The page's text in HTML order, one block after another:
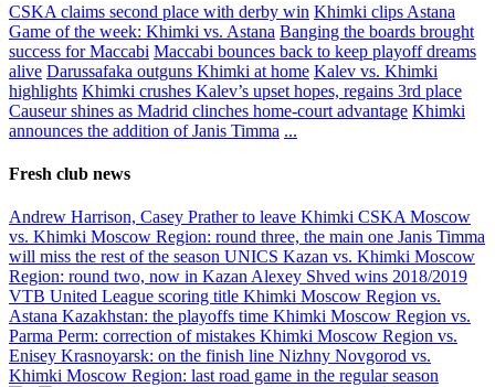
CSKA claims second place with derby win Khimki clips Astana
Game of the week: Khimki vs. Astana Banging the boards brought
success for Maccabi Maccabi bounces back to keep playoff dreams
alive Darussafaka outguns Khimki at home Kalev vs. Khimki
highlights Khimki crushes Kalev’s upset hopes, regains 3rd place
Causeur shines as Madrid clinches home-court advantage Khimki
announces the addition of Janis Timma ...
Fresh club news
Andrew Harrison, Casey Prather to leave Khimki CSKA Moscow
vs. Khimki Moscow Region: round three, the main one Janis Timma
will miss the rest of the season UNICS Kazan vs. Khimki Moscow
Region: round two, now in KazanAlexey Shved wins 2018/2019
VTB United League scoring title Khimki Moscow Region vs.
Astana Kazakhstan: the playoffs time Khimki Moscow Region vs.
Parma Perm: correction of mistakes Khimki Moscow Region vs.
Enisey Krasnoyarsk: on the finish line Nizhny Novgorod vs.
Khimki Moscow Region: last road game in the regular season